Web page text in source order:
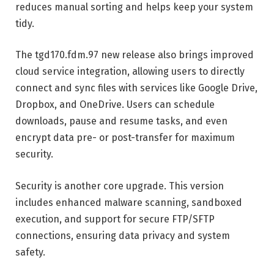
reduces manual sorting and helps keep your system
tidy.
The tgd170.fdm.97 new release also brings improved
cloud service integration, allowing users to directly
connect and sync files with services like Google Drive,
Dropbox, and OneDrive. Users can schedule
downloads, pause and resume tasks, and even
encrypt data pre- or post-transfer for maximum
security.
Security is another core upgrade. This version
includes enhanced malware scanning, sandboxed
execution, and support for secure FTP/SFTP
connections, ensuring data privacy and system
safety.